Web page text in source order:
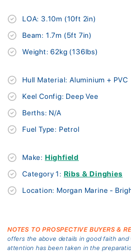
LOA: 3.10m (10ft 2in)
Beam: 1.7m (5ft 7in)
Weight: 62kg (136lbs)
Hull Material: Aluminium + PVC
Keel Config: Deep Vee
Berths: N/A
Fuel Type: Petrol
Make: Highfield
Category 1: Ribs & Dinghies
Location: Morgan Marine -
NOTES TO PROSPECTIVE BUYERS &
offers the above details in good faith and
attention has been taken in the